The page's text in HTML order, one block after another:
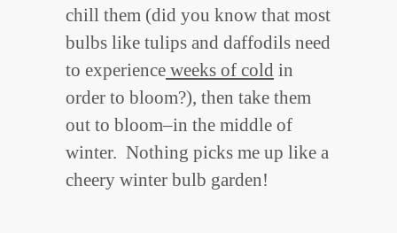
chill them (did you know that most
bulbs like tulips and daffodils need
to experience weeks of cold in
order to bloom?), then take them
out to bloom–in the middle of
winter. Nothing picks me up like a
cheery winter bulb garden!